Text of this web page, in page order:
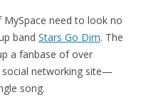
need to look no
band Stars Go Dim. The
a fanbase of over
social networking site—
song.